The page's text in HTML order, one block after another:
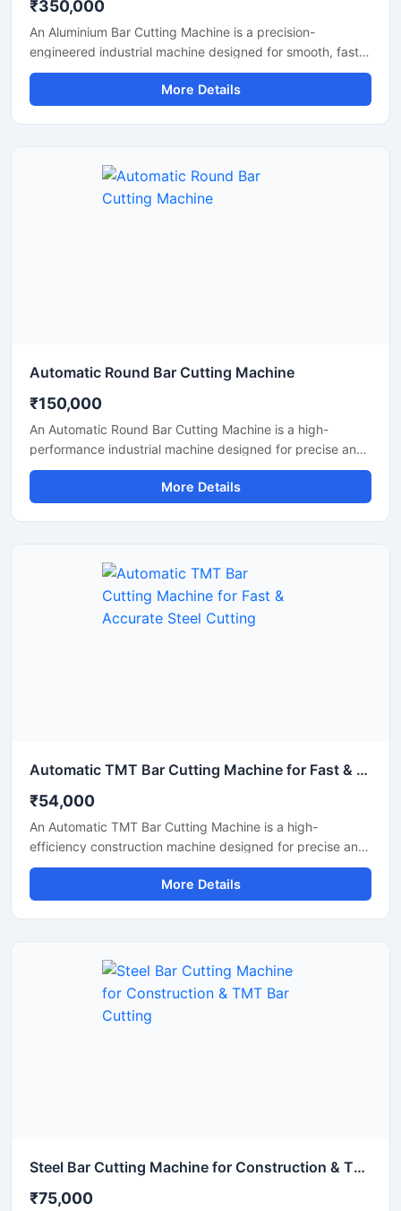
₹350,000
An Aluminium Bar Cutting Machine is a precision-
engineered industrial machine designed for smooth, fast,
and accurate cutting of aluminium bars, aluminium rods,
profiles, and metal sections. This machine is widely used
in aluminium fabrication industries, engineering
More Details
Automatic Round Bar Cutting Machine
₹150,000
An Automatic Round Bar Cutting Machine is a high-
performance industrial machine designed for precise and
efficient cutting of round steel bars, MS rods, TMT bars,
and metal shafts. Equipped with an advanced automatic
cutting system, this machine delivers fast operation,
processing industries.
More Details
Automatic TMT Bar Cutting Machine for Fast & Accurate Steel Cutting
₹54,000
An Automatic TMT Bar Cutting Machine is a high-
efficiency construction machine designed for precise and
rapid cutting of TMT bars, reinforcement rods, and steel
rebars used in construction and infrastructure projects.
Equipped with an advanced automatic operating system,
duty applications.
More Details
Steel Bar Cutting Machine for Construction & TMT Bar Cutting
₹75,000